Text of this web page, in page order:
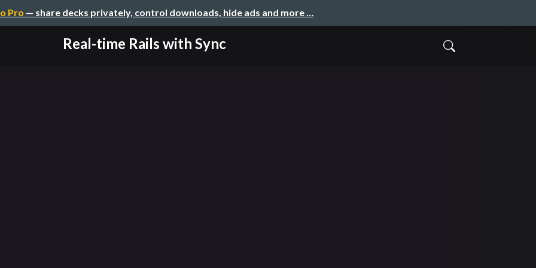
Pro — share decks privately, control downloads, hide ads and more …
Real-time Rails with Sync